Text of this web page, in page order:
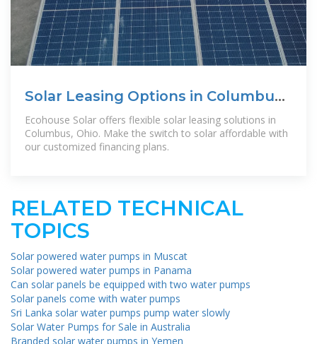
Solar Leasing Options in Columbus,
Ohio | Ecohouse Solar
Ecohouse Solar offers flexible solar leasing solutions in
Columbus, Ohio. Make the switch to solar affordable with
our customized financing plans.
RELATED TECHNICAL
TOPICS
Solar powered water pumps in Muscat
Solar powered water pumps in Panama
Can solar panels be equipped with two water pumps
Solar panels come with water pumps
Sri Lanka solar water pumps pump water slowly
Solar Water Pumps for Sale in Australia
Branded solar water pumps in Yemen